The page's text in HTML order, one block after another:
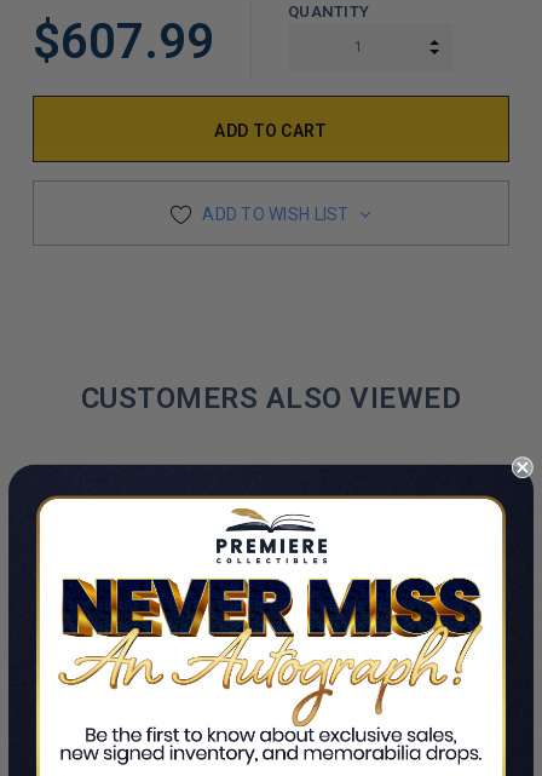
$607.99
QUANTITY
INCREASE
ADD TO WISH LIST
CUSTOMERS ALSO VIEWED